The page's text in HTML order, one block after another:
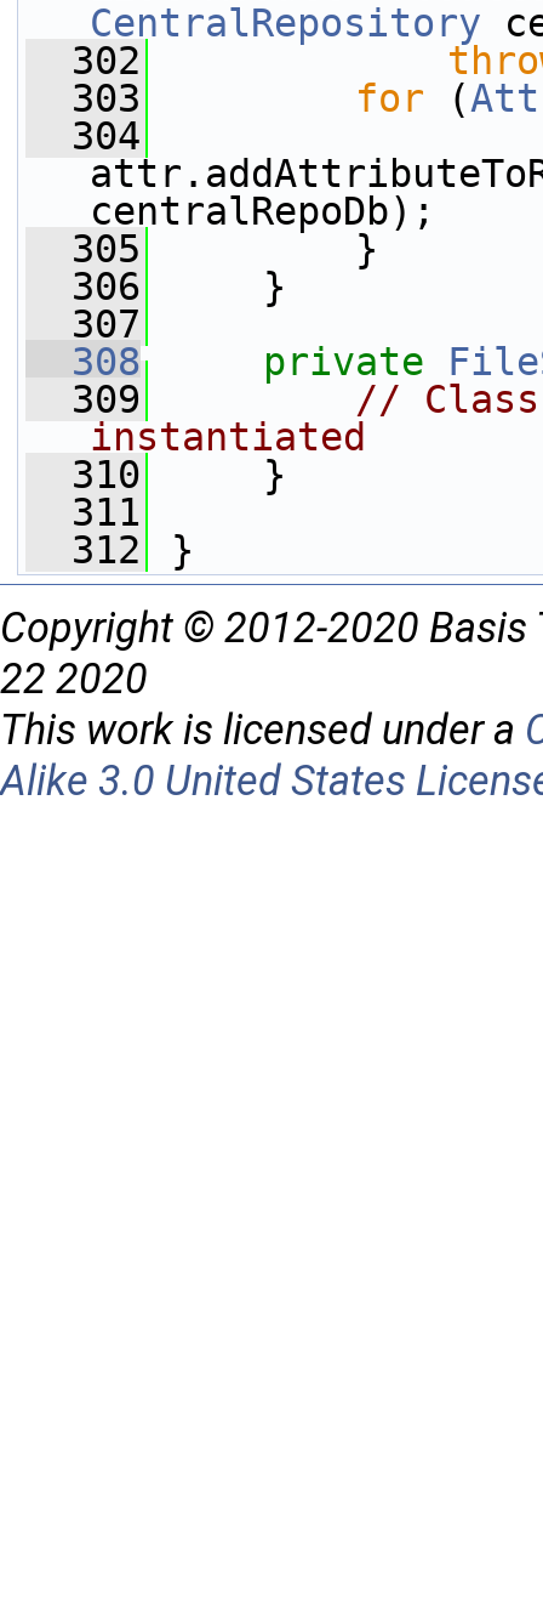
CentralRepository
  302
  303
for (
  304
centralRepoDb);
  305
}
  306
}
  307
  308
private
  309
//
instantiated
  310
}
  311
  312
}
Copyright © 2012-2020 Basis
22 2020
This work is licensed under a
Alike 3.0 United States